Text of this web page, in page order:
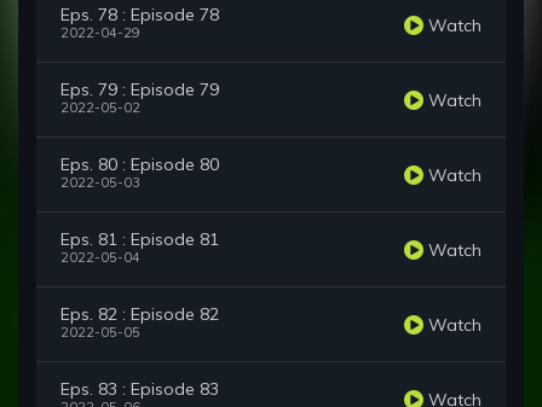
Eps. 78 : Episode 78
2022-04-29 Watch
Eps. 79 : Episode 79
2022-05-02 Watch
Eps. 80 : Episode 80
2022-05-03 Watch
Eps. 81 : Episode 81
2022-05-04 Watch
Eps. 82 : Episode 82
2022-05-05 Watch
Eps. 83 : Episode 83 Watch